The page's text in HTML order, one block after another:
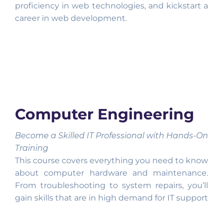
proficiency in web technologies, and kickstart a
career in web development.
Computer Engineering
Become a Skilled IT Professional with Hands-On
Training
This course covers everything you need to know
about computer hardware and maintenance.
From troubleshooting to system repairs, you’ll
gain skills that are in high demand for IT support